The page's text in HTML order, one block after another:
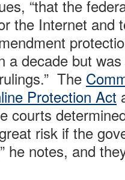
“that the
the Internet and
a decade but
The
Protection Act
courts
risk if the
he notes, and